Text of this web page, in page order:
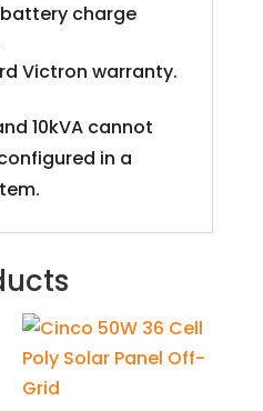
charge
Victron warranty.
10kVA cannot
in a